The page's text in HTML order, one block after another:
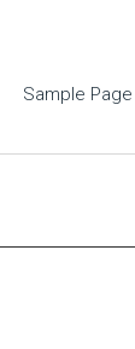
Sample Page